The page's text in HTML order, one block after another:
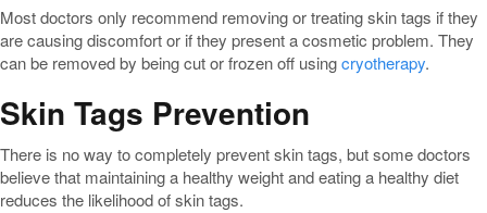
Most doctors only recommend removing or treating skin tags if they
are causing discomfort or if they present a cosmetic problem. They
can be removed by being cut or frozen off usingcryotherapy.
Skin Tags Prevention
There is no way to completely prevent skin tags, but some doctors
believe that maintaining a healthy weight and eating a healthy diet
reduces the likelihood of skin tags.